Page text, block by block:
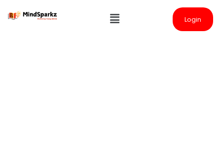
Login